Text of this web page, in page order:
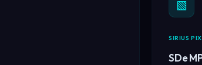
▧
SIRIUS
SDe